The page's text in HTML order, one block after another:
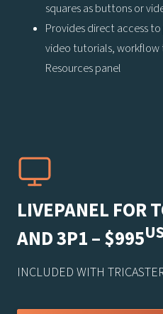
squares as buttons or
Provides direct access
video tutorials, workflow
Resources panel
LIVEPANEL FOR
AND 3P1 – $995
INCLUDED WITH